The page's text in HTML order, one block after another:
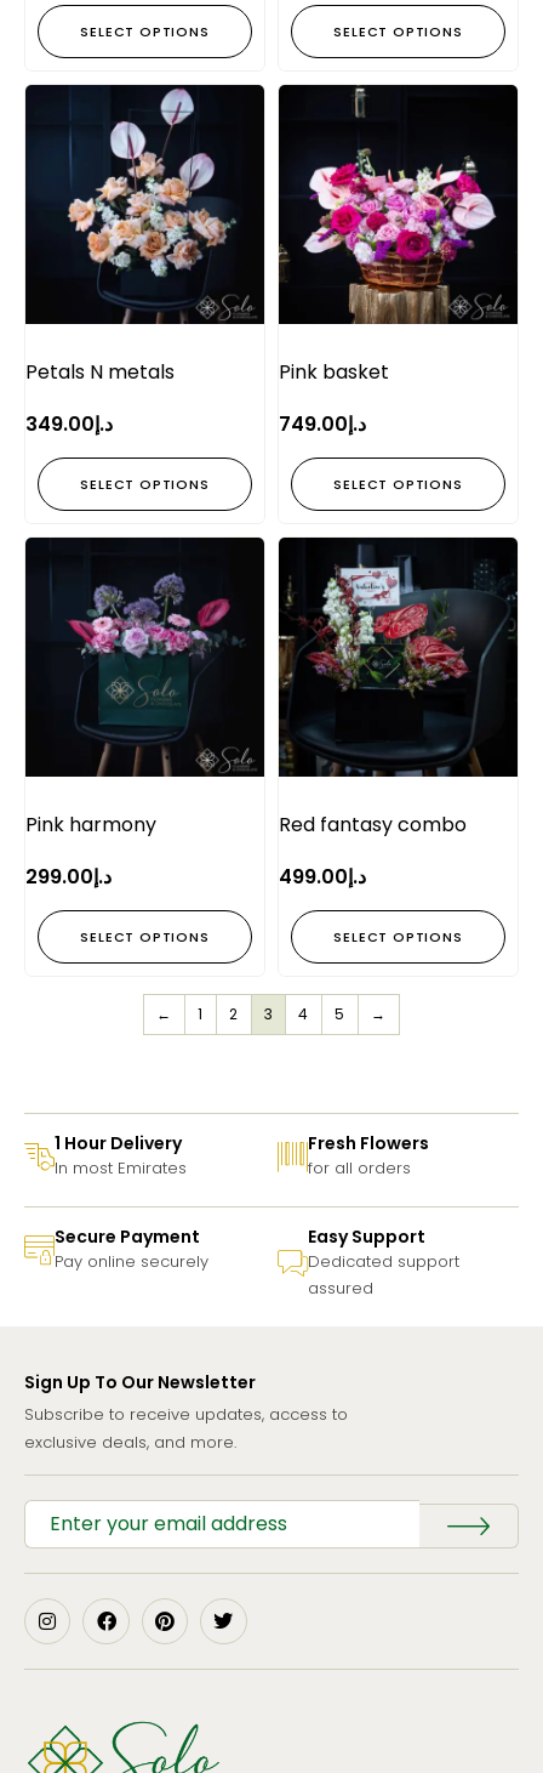
SELECT OPTIONS SELECT OPTIONS
Petals N metals
د.إ349.00
SELECT OPTIONS
Pink basket
د.إ749.00
SELECT OPTIONS
Pink harmony
د.إ299.00
SELECT OPTIONS
Red fantasy combo
د.إ499.00
SELECT OPTIONS
← 1 2 3 4 5 →
1 Hour Delivery
In most Emirates
Fresh Flowers
for all orders
Secure Payment
Pay online securely
Easy Support
Dedicated support
assured
Sign Up To Our Newsletter
Subscribe to receive updates, access to
exclusive deals, and more.